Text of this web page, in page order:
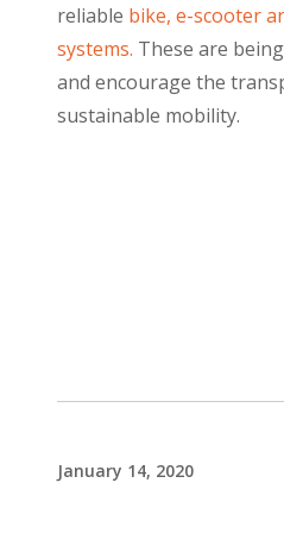
reliable bike, e-scooter
systems. These are
and encourage the
sustainable mobility.
January 14, 2020